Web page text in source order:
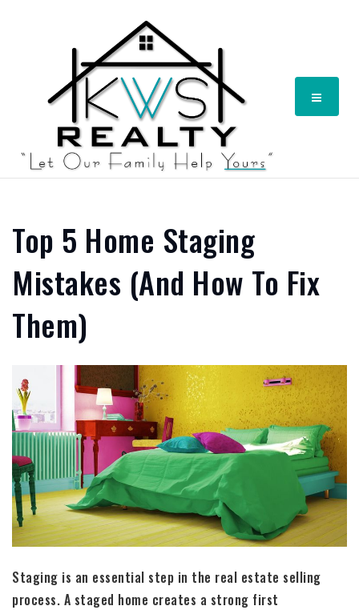
Menu
Top 5 Home Staging
Mistakes (And How To Fix
Them)
Staging is an essential step in the real estate selling
process. A staged home creates a strong first